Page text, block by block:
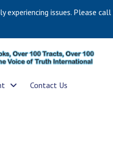
experiencing issues. Please call
Contact Us